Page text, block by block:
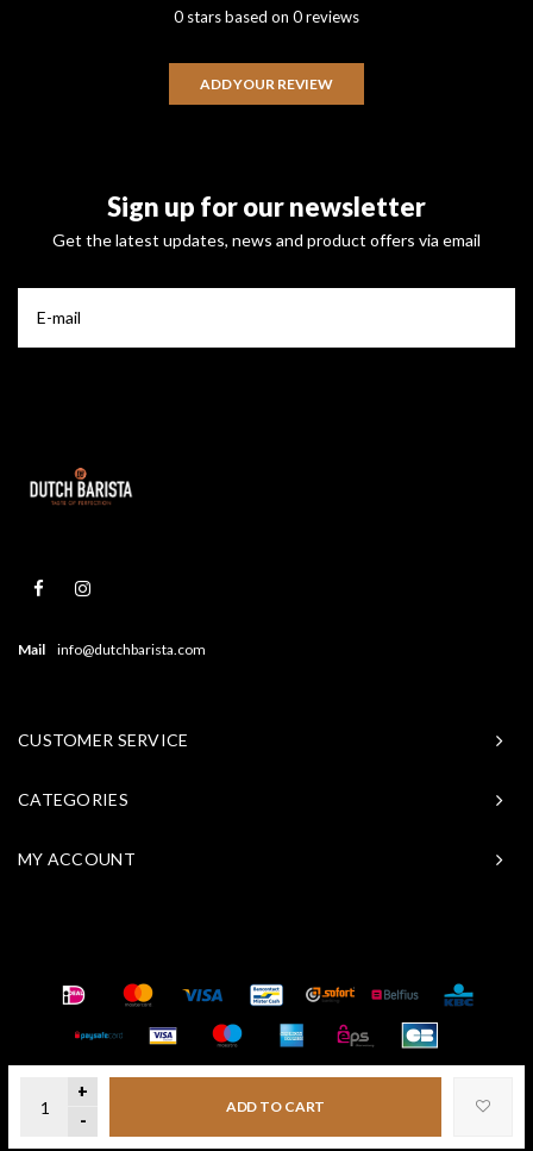
+
-
ADD TO CART
0 stars based on 0 reviews
ADD YOUR REVIEW
Sign up for our newsletter
Get the latest updates, news and product offers via email
Mail info@dutchbarista.com
CUSTOMER SERVICE
CATEGORIES
MY ACCOUNT